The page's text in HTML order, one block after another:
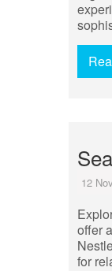
12
offer
for